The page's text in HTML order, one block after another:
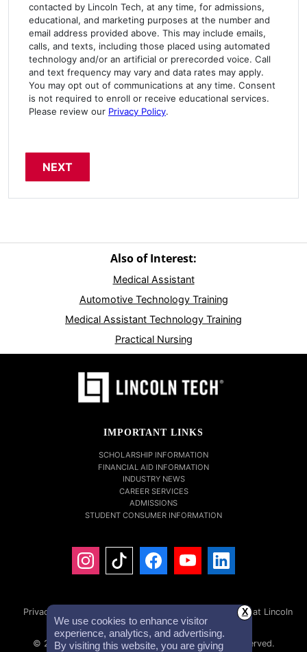
We use cookies to enhance visitor
experience, analytics, and advertising.
By visiting this website, you are giving
X
contacted by Lincoln Tech, at any time, for admissions,
educational, and marketing purposes at the number and
email address provided above. This may include emails,
calls, and texts, including those placed using automated
technology and/or an artificial or prerecorded voice. Call
and text frequency may vary and data rates may apply.
You may opt out of communications at any time. Consent
is not required to enroll or receive educational services.
Please review our Privacy Policy.
Also of Interest:
Medical Assistant
Automotive Technology Training
Medical Assistant Technology Training
Practical Nursing
IMPORTANT LINKS
SCHOLARSHIP INFORMATION
FINANCIAL AID INFORMATION
INDUSTRY NEWS
CAREER SERVICES
ADMISSIONS
STUDENT CONSUMER INFORMATION
Privacy Policy
Careers at Lincoln
Tech
Investor Relations
© 2026 Lincoln Educational Services. All Rights Reserved.